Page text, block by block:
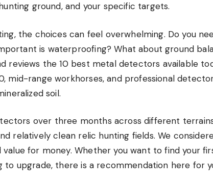
ground, and your specific targets.
the choices can feel overwhelming. Do you
is waterproofing? What about ground
reviews the 10 best metal detectors available
mid-range workhorses, and professional
soil.
over three months across different
relatively clean relic hunting fields. We
value for money. Whether you want to find your
to upgrade, there is a recommendation here for